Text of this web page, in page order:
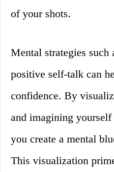
of your shots.
Mental strategies such
positive self-talk can
confidence. By
and imagining
you create a mental
This visualization